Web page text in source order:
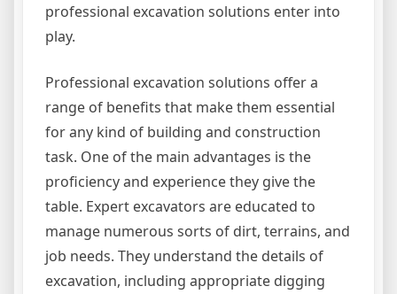
professional excavation solutions enter into
play.
Professional excavation solutions offer a
range of benefits that make them essential
for any kind of building and construction
task. One of the main advantages is the
proficiency and experience they give the
table. Expert excavators are educated to
manage numerous sorts of dirt, terrains, and
job needs. They understand the details of
excavation, including appropriate digging